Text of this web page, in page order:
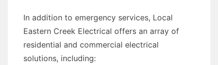
In addition to emergency services, Local
Eastern Creek Electrical offers an array of
residential and commercial electrical
solutions, including: